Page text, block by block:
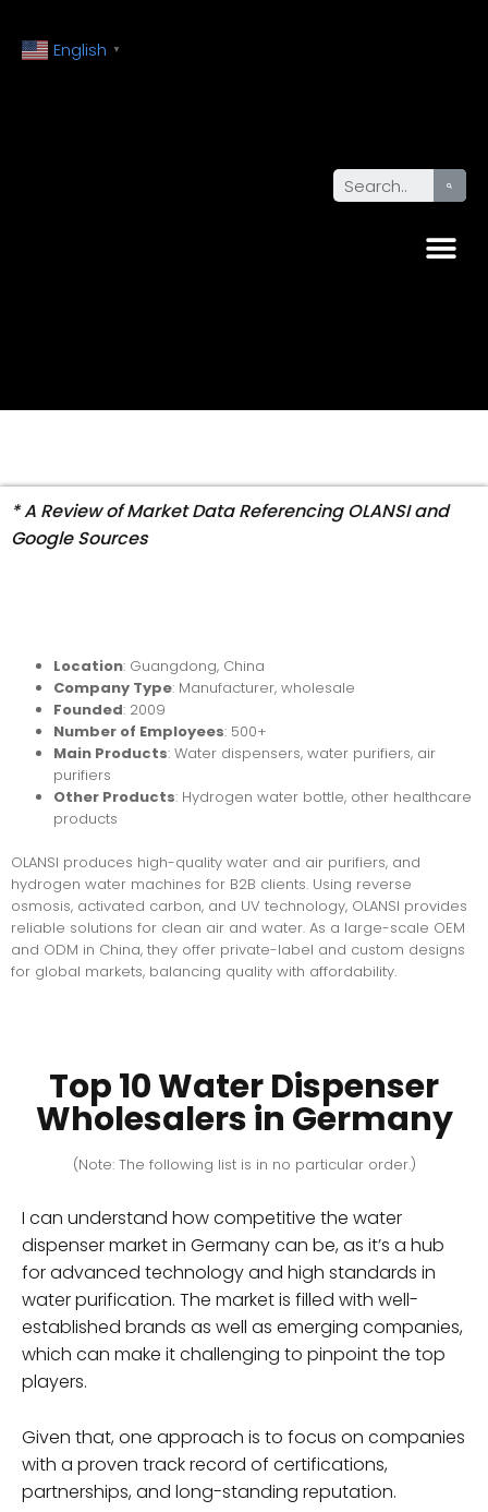
English ▼
* A Review of Market Data Referencing OLANSI and
Google Sources
Location: Guangdong, China
Company Type: Manufacturer, wholesale
Founded: 2009
Number of Employees: 500+
Main Products: Water dispensers, water purifiers, air
purifiers
Other Products: Hydrogen water bottle, other healthcare
products
OLANSI produces high-quality water and air purifiers, and
hydrogen water machines for B2B clients. Using reverse
osmosis, activated carbon, and UV technology, OLANSI provides
reliable solutions for clean air and water. As a large-scale OEM
and ODM in China, they offer private-label and custom designs
for global markets, balancing quality with affordability.
Top 10 Water Dispenser
Wholesalers in Germany
(Note: The following list is in no particular order.)
I can understand how competitive the water
dispenser market in Germany can be, as it’s a hub
for advanced technology and high standards in
water purification. The market is filled with well-
established brands as well as emerging companies,
which can make it challenging to pinpoint the top
players.
Given that, one approach is to focus on companies
with a proven track record of certifications,
partnerships, and long-standing reputation.